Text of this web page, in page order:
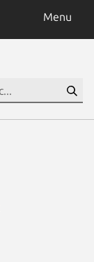
Menu